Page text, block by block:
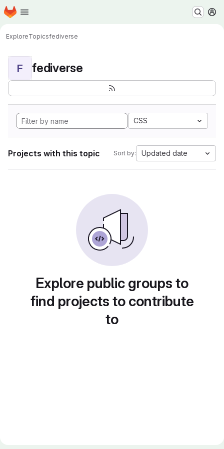
Skip to main content
Homepage
ExploreTopicsfediverse
F fediverse
CSS
Projects with this topic Sort by: Updated date
Explore public groups to
find projects to contribute
to